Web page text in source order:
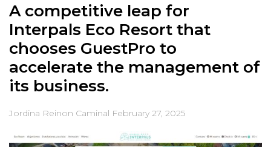
A competitive leap for
Interpals Eco Resort that
chooses GuestPro to
accelerate the management of
its business.
Jordina Reinon Caminal February 27, 2025